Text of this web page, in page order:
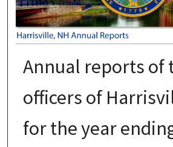
Annual reports of
officers of
for the year